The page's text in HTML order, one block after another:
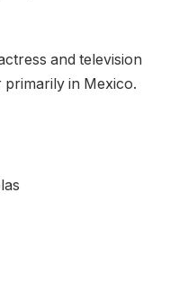
and television
in Mexico.